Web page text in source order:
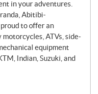
in your adventures.
Abitibi-
to offer an
ATVs, side-
equipment
Indian, Suzuki, and